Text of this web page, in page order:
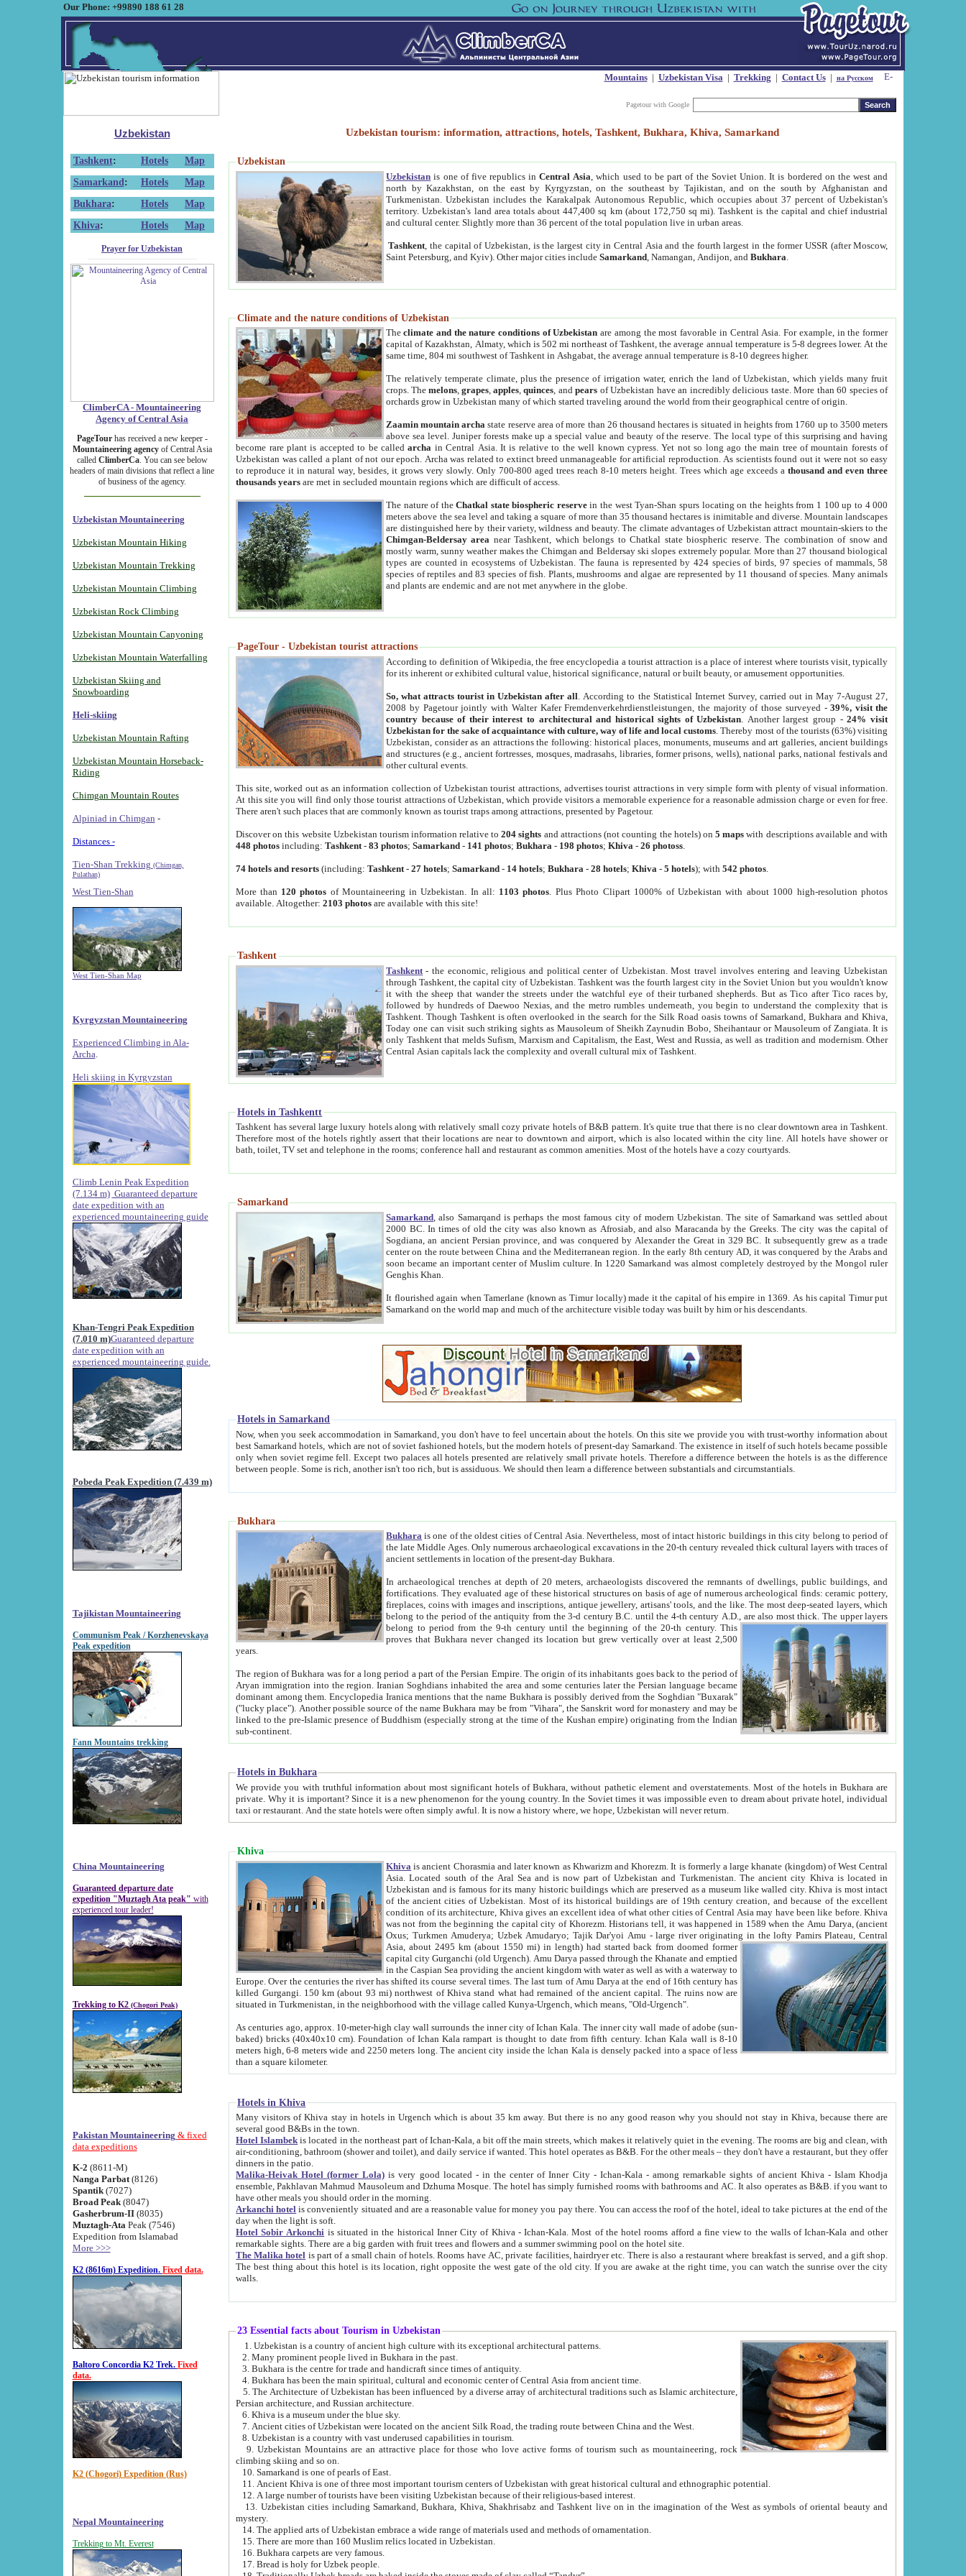
Our Phone: +99890 188 61 28
Mountains| Uzbekistan Visa| Trekking | Contact Us| на Русском
Pagetour with Google
Uzbekistan
Tashkent: Hotels
Map
Samarkand : Hotels
Map
Bukhara: Hotels
Map
Khiva: Hotels Map
Prayer for Uzbekistan
ClimberCA - Mountaineering
Agency of Central Asia
PageTourhas received a new keeper -
Mountaineering agencyof Central Asia
called ClimberCa. You can see below
headers of main divisions that reflect a line
of business of the agency.
Uzbekistan Mountaineering
Uzbekistan Mountain Hiking
Uzbekistan Mountain Trekking
Uzbekistan Mountain Climbing
Uzbekistan Rock Climbing
Uzbekistan Mountain Canyoning
Uzbekistan Mountain Waterfalling
Uzbekistan Skiing and
Snowboarding
Heli-skiing
Uzbekistan Mountain Rafting
Uzbekistan Mountain Horseback-
Riding
Chimgan Mountain Routes
Alpiniad in Chimgan -
Distances -
Tien-Shan Trekking (Chimgan,
Pulathan)
West Tien-Shan
West Tien-Shan Map
Kyrgyzstan Mountaineering
Experienced Climbing in Ala-
Archa
Heli skiing in Kyrgyzstan
Climb Lenin Peak Expedition
(7.134 m) Guaranteed departure
date expedition with an
experienced mountaineering guide
Khan-Tengri Peak Expedition
(7.010 m)Guaranteed departure
date expedition with an
experienced mountaineering guide.
Pobeda Peak Expedition (7.439 m)
Tajikistan Mountaineering
Communism Peak / Korzhenevskaya
Peak expedition
Fann Mountains trekking
China Mountaineering
Guaranteed departure date
expedition "Muztagh Ata peak" with
experienced tour leader!
Trekking to K2 (Chogori Peak)
Pakistan Mountaineering & fixed
data expeditions
K-2 (8611-M)
Nanga Parbat(8126)
Spantik (7027)
Broad Peak(8047)
Gasherbrum-II(8035)
Muztagh-Ata Peak (7546)
Expedition from Islamabad
More >>>
K2 (8616m) Expedition. Fixed data.
Baltoro Concordia K2 Trek. Fixed
data.
K2 (Chogori) Expedition (Rus)
Nepal Mountaineering
Trekking to Mt. Everest
Uzbekistan tourism: information, attractions, hotels, Tashkent, Bukhara, Khiva, Samarkand
Uzbekistan
Uzbekistan is one of five republics inCentral Asia , which used to be part of the Soviet Union. It is bordered on the west and
north by Kazakhstan, on the east by Kyrgyzstan, on the southeast by Tajikistan, and on the south by Afghanistan and
Turkmenistan. Uzbekistan includes the Karakalpak Autonomous Republic, which occupies about 37 percent of Uzbekistan's
territory. Uzbekistan's land area totals about 447,400 sq km (about 172,750 sq mi). Tashkent is the capital and chief industrial
and cultural center. Slightly more than 36 percent of the total population live in urban areas.
Tashkent , the capital of Uzbekistan, is the largest city in Central Asia and the fourth largest in the former USSR (after Moscow,
Saint Petersburg, and Kyiv). Other major cities includeSamarkand , Namangan, Andijon, andBukhara
Climate and the nature conditions of Uzbekistan
Theclimate and the nature conditions of Uzbekistan are among the most favorable in Central Asia. For example, in the former
capital of Kazakhstan, Almaty, which is 502 mi northeast of Tashkent, the average annual temperature is 5-8 degrees lower. At the
same time, 804 mi southwest of Tashkent in Ashgabat, the average annual temperature is 8-10 degrees higher.
The relatively temperate climate, plus the presence of irrigation water, enrich the land of Uzbekistan, which yields many fruit
crops. Themelons,grapes,apples,quinces, andpears of Uzbekistan have an incredibly delicious taste. More than 60 species of
orchards grow in Uzbekistan many of which started traveling around the world from their geographical centre of origin.
Zaamin mountain archa state reserve area of more than 26 thousand hectares is situated in heights from 1760 up to 3500 meters
above sea level. Juniper forests make up a special value and beauty of the reserve. The local type of this surprising and having
become rare plant is accepted to be calledarcha in Central Asia. It is relative to the well known cypress. Yet not so long ago the main tree of mountain forests of
Uzbekistan was called a plant of not our epoch. Archa was related to extinct breed unmanageable for artificial reproduction. As scientists found out it were not so easy
to reproduce it in natural way, besides, it grows very slowly. Only 700-800 aged trees reach 8-10 meters height. Trees which age exceeds athousand and even three
thousands years are met in secluded mountain regions which are difficult of access.
The nature of theChatkal state biospheric reservein the west Tyan-Shan spurs locating on the heights from 1 100 up to 4 000
meters above the sea level and taking a square of more than 35 thousand hectares is inimitable and diverse. Mountain landscapes
are distinguished here by their variety, wildness and beauty. The climate advantages of Uzbekistan attract mountain-skiers to the
Chimgan-Beldersay area near Tashkent, which belongs to Chatkal state biospheric reserve. The combination of snow and
mostly warm, sunny weather makes the Chimgan and Beldersay ski slopes extremely popular. More than 27 thousand biological
types are counted in ecosystems of Uzbekistan. The fauna is represented by 424 species of birds, 97 species of mammals, 58
species of reptiles and 83 species of fish. Plants, mushrooms and algae are represented by 11 thousand of species. Many animals
and plants are endemic and are not met anywhere in the globe.
PageTour - Uzbekistan tourist attractions
According to definition of Wikipedia, the free encyclopedia a tourist attraction is a place of interest where tourists visit, typically
for its inherent or exhibited cultural value, historical significance, natural or built beauty, or amusement opportunities.
So, what attracts tourist in Uzbekistan after all . According to the Statistical Internet Survey, carried out in May 7-August 27,
2008 by Pagetour jointly with Walter Kafer Fremdenverkehrdienstleistungen, the majority of those surveyed -39%, visit the
country because of their interest to architectural and historical sights of Uzbekistan . Another largest group -24% visit
Uzbekistan for the sake of acquaintance with culture, way of life and local customs . Thereby most of the tourists (63%) visiting
Uzbekistan, consider as an attractions the following: historical places, monuments, museums and art galleries, ancient buildings
and structures (e.g., ancient fortresses, mosques, madrasahs, libraries, former prisons, wells), national parks, national festivals and
other cultural events.
This site, worked out as an information collection of Uzbekistan tourist attractions, advertises tourist attractions in very simple form with plenty of visual information.
At this site you will find only those tourist attractions of Uzbekistan, which provide visitors a memorable experience for a reasonable admission charge or even for free.
There aren't such places that are commonly known as tourist traps among attractions, presented by Pagetour.
Discover on this website Uzbekistan tourism information relative to204 sights and attractions (not counting the hotels) on5 maps with descriptions available and with
448 photos including:Tashkent -83 photos;Samarkand - 141 photos;Bukhara - 198 photos;Khiva -26 photoss
74 hotels and resorts (including:Tashkent -27 hotels;Samarkand - 14 hotels;Bukhara -28 hotels;Khiva -5 hotels); with542 photos
More than 120 photos of Mountaineering in Uzbekistan. In all: 1103 photos . Plus Photo Clipart 1000% of Uzbekistan with about 1000 high-resolution photos
available. Altogether:2103 photos are available with this site!
Tashkent
Tashkent - the economic, religious and political center of Uzbekistan.Most travel involves entering and leaving Uzbekistan
through Tashkent, the capital city of Uzbekistan. Tashkent was the fourth largest city in the Soviet Union but you wouldn't know
it with the sheep that wander the streets under the watchful eye of their turbaned shepherds. But as Tico after Tico races by,
followed by hundreds of Daewoo Nexias, and the metro rumbles underneath, you begin to understand the complexity that is
Tashkent. Though Tashkent is often overlooked in the search for the Silk Road oasis towns of Samarkand, Bukhara and Khiva,
Today one can visit such striking sights as Mausoleum of Sheikh Zaynudin Bobo, Sheihantaur or Mausoleum of Zangiata. It is
only Tashkent that melds Sufism, Marxism and Capitalism, the East, West and Russia, as well as tradition and modernism. Other
Central Asian capitals lack the complexity and overall cultural mix of Tashkent.
Hotels in Tashkentt
Tashkent has several large luxury hotels along with relatively small cozy private hotels of B&B pattern. It's quite true that there is no clear downtown area in Tashkent.
Therefore most of the hotels rightly assert that their locations are near to downtown and airport, which is also located within the city line. All hotels have shower or
bath, toilet, TV set and telephone in the rooms; conference hall and restaurant as common amenities. Most of the hotels have a cozy courtyards.
Samarkand
Samarkand , also Samarqand is perhaps the most famous city of modern Uzbekistan.The site of Samarkand was settled about
2000 BC. In times of old the city was also known as Afrosiab, and also Maracanda by the Greeks. The city was the capital of
Sogdiana, an ancient Persian province, and was conquered by Alexander the Great in 329 BC. It subsequently grew as a trade
center on the route between China and the Mediterranean region. In the early 8th century AD, it was conquered by the Arabs and
soon became an important center of Muslim culture. In 1220 Samarkand was almost completely destroyed by the Mongol ruler
Genghis Khan.
It flourished again when Tamerlane (known as Timur locally) made it the capital of his empire in 1369. As his capital Timur put
Samarkand on the world map and much of the architecture visible today was built by him or his descendants.
Hotels in Samarkand
Now, when you seek accommodation in Samarkand, you don't have to feel uncertain about the hotels. On this site we provide you with trust-worthy information about
best Samarkand hotels, which are not of soviet fashioned hotels, but the modern hotels of present-day Samarkand. The existence in itself of such hotels became possible
only when soviet regime fell. Except two palaces all hotels presented are relatively small private hotels. Therefore a difference between the hotels is as the difference
between people. Some is rich, another isn't too rich, but is assiduous. We should then learn a difference between substantials and circumstantials.
Bukhara
Bukhara is one of the oldest cities of Central Asia.Nevertheless, most of intact historic buildings in this city belong to period of
the late Middle Ages. Only numerous archaeological excavations in the 20-th century revealed thick cultural layers with traces of
ancient settlements in location of the present-day Bukhara.
In archaeological trenches at depth of 20 meters, archaeologists discovered the remnants of dwellings, public buildings, and
fortifications. They evaluated age of these historical structures on basis of age of numerous archeological finds: ceramic pottery,
fireplaces, coins with images and inscriptions, antique jewellery, artisans' tools, and the like. The most deep-seated layers, which
belong to the period of the antiquity from the 3-d century B.C. until the 4-th century A.D., are also most thick. The upper layers
belong to period from the 9-th century until the beginning of the 20-th century.This
proves that Bukhara never changed its location but grew vertically over at least 2,500
years.
The region of Bukhara was for a long period a part of the Persian Empire. The origin of its inhabitants goes back to the period of
Aryan immigration into the region. Iranian Soghdians inhabited the area and some centuries later the Persian language became
dominant among them. Encyclopedia Iranica mentions that the name Bukhara is possibly derived from the Soghdian "Buxarak"
("lucky place"). Another possible source of the name Bukhara may be from "Vihara", the Sanskrit word for monastery and may be
linked to the pre-Islamic presence of Buddhism (especially strong at the time of the Kushan empire) originating from the Indian
sub-continent.
Hotels in Bukhara
We provide you with truthful information about most significant hotels of Bukhara, without pathetic element and overstatements. Most of the hotels in Bukhara are
private. Why it is important? Since it is a new phenomenon for the young country. In the Soviet times it was impossible even to dream about private hotel, individual
taxi or restaurant. And the state hotels were often simply awful. It is now a history where, we hope, Uzbekistan will never return.
Khiva
Khiva is ancient Chorasmia and later known as Khwarizm and Khorezm. It is formerly a large khanate (kingdom) of West Central
Asia. Located south of the Aral Sea and is now part of Uzbekistan and Turkmenistan. The ancient city Khiva is located in
Uzbekistan and is famous for its many historic buildings which are preserved as a museum like walled city. Khiva is most intact
of the ancient cities of Uzbekistan. Most of its historical buildings are of 19th century creation, and because of the excellent
condition of its architecture, Khiva gives an excellent idea of what other cities of Central Asia may have been like before. Khiva
was not from the beginning the capital city of Khorezm. Historians tell, it was happened in 1589 when the Amu Darya, (ancient
Oxus; Turkmen Amuderya; Uzbek Amudaryo; Tajik Dar'yoi Amu - large river originating in the lofty Pamirs Plateau,Central
Asia, about 2495 km (about 1550 mi) in length) had started back from doomed former
capital city Gurganchi (old Urgench). Amu Darya passed through the Khanate and emptied
in the Caspian Sea providing the ancient kingdom with water as well as with a waterway to
Europe. Over the centuries the river has shifted its course several times. The last turn of Amu Darya at the end of 16th century has
killed Gurgangi. 150 km (about 93 mi) northwest of Khiva stand what had remained of the ancient capital. The ruins now are
situated in Turkmenistan, in the neighborhood with the village called Kunya-Urgench, which means, "Old-Urgench".
As centuries ago, approx. 10-meter-high clay wall surrounds the inner city of Ichan Kala. The inner city wall made of adobe (sun-
baked) bricks (40x40x10 cm). Foundation of Ichan Kala rampart is thought to date from fifth century. Ichan Kala wall is 8-10
meters high, 6-8 meters wide and 2250 meters long. The ancient city inside the Ichan Kala is densely packed into a space of less
than a square kilometer.
Hotels in Khiva
Many visitors of Khiva stay in hotels in Urgench which is about 35 km away. But there is no any good reason why you should not stay in Khiva, because there are
several good B&Bs in the town.
Hotel Islambek is located in the northeast part of Ichan-Kala, a bit off the main streets, which makes it relatively quiet in the evening. The rooms are big and clean, with
air-conditioning, bathroom (shower and toilet), and daily service if wanted. This hotel operates as B&B. For the other meals – they don't have a restaurant, but they offer
dinners in the patio.
Malika-Heivak Hotel (former Lola) is very good located - in the center of Inner City - Ichan-Kala - among remarkable sights of ancient Khiva - Islam Khodja
ensemble, Pakhlavan Mahmud Mausoleum and Dzhuma Mosque. The hotel has simply furnished rooms with bathrooms and AC. It also operates as B&B. if you want to
have other meals you should order in the morning.
Arkanchi hotel is conveniently situated and are a reasonable value for money you pay there. You can access the roof of the hotel, ideal to take pictures at the end of the
day when the light is soft.
Hotel Sobir Arkonchi is situated in the historical Inner City of Khiva - Ichan-Kala. Most of the hotel rooms afford a fine view to the walls of Ichan-Kala and other
remarkable sights. There are a big garden with fruit trees and flowers and a summer swimming pool on the hotel site.
The Malika hotel is part of a small chain of hotels. Rooms have AC, private facilities, hairdryer etc. There is also a restaurant where breakfast is served, and a gift shop.
The best thing about this hotel is its location, right opposite the west gate of the old city. If you are awake at the right time, you can watch the sunrise over the city
walls.
23 Essential facts about Tourism in Uzbekistan
1. Uzbekistan is a country of ancient high culture with its exceptional architectural patterns.
2. Many prominent people lived in Bukhara in the past.
3. Bukhara is the centre for trade and handicraft since times of antiquity.
4. Bukhara has been the main spiritual, cultural and economic center of Central Asia from ancient time.
5. The Architecture of Uzbekistan has been influenced by a diverse array of architectural traditions such as Islamic architecture,
Persian architecture, and Russian architecture.
6. Khiva is a museum under the blue sky.
7. Ancient cities of Uzbekistan were located on the ancient Silk Road, the trading route between China and the West.
8. Uzbekistan is a country with vast underused capabilities in tourism.
9. Uzbekistan Mountains are an attractive place for those who love active forms of tourism such as mountaineering, rock
climbing skiing and so on.
10. Samarkand is one of pearls of East.
11. Ancient Khiva is one of three most important tourism centers of Uzbekistan with great historical cultural and ethnographic potential.
12. A large number of tourists have been visiting Uzbekistan because of their religious-based interest.
13. Uzbekistan cities including Samarkand, Bukhara, Khiva, Shakhrisabz and Tashkent live on in the imagination of the West as symbols of oriental beauty and
mystery.
14. The applied arts of Uzbekistan embrace a wide range of materials used and methods of ornamentation.
15. There are more than 160 Muslim relics located in Uzbekistan.
16. Bukhara carpets are very famous.
17. Bread is holy for Uzbek people.